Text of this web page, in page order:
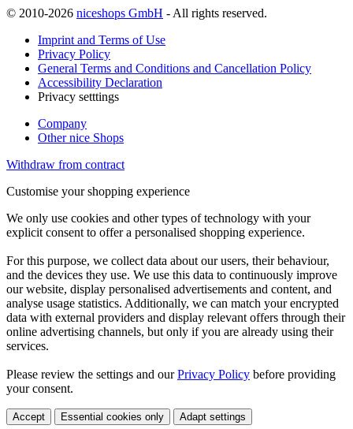
© 2010-2026 niceshops GmbH - All rights reserved.
Imprint and Terms of Use
Privacy Policy
General Terms and Conditions and Cancellation Policy
Accessibility Declaration
Privacy setttings
Company
Other nice Shops
Withdraw from contract
Customise your shopping experience
We only use cookies and other types of technology with your
explicit consent to offer a personalised shopping experience.
For this purpose, we collect data about our users, their behaviour,
and the devices they use. We use this data to continuously improve
our website, display personalised advertisements and content, and
analyse usage statistics. Additionally, we can match your encrypted
data with external providers and display relevant offers through their
online advertising channels, but only if you are already using their
services.
Please review the settings and ourPrivacy Policy before providing
your consent.
Accept Essential cookies only Adapt settings